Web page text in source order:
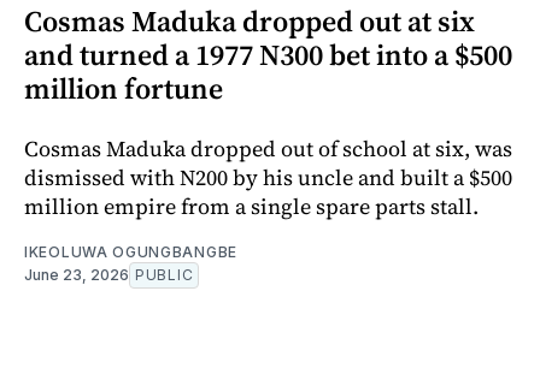
Cosmas Maduka dropped out at six
and turned a 1977 N300 bet into a $500
million fortune
Cosmas Maduka dropped out of school at six, was
dismissed with N200 by his uncle and built a $500
million empire from a single spare parts stall.
IKEOLUWA OGUNGBANGBE
June 23, 2026 PUBLIC